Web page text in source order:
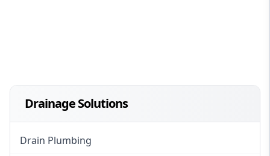
Drainage Solutions
Drain Plumbing